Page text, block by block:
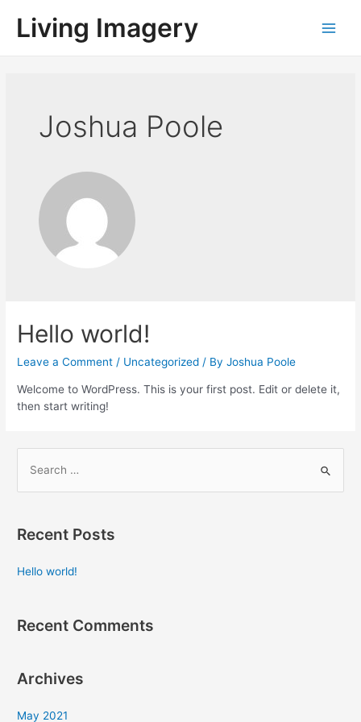
Living Imagery
Joshua Poole
Hello world!
Leave a Comment / Uncategorized / ByJoshua Poole
Welcome to WordPress. This is your first post. Edit or delete it,
then start writing!
Recent Posts
Hello world!
Recent Comments
Archives
May 2021